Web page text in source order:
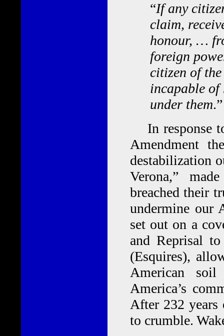
“If any
claim,
honour, …
foreign
citizen of
incapable
under them.”
In response
Amendment
destabilization
Verona,”
breached their
undermine our
set out on a
and Reprisal
(Esquires),
American
America’s
After 232 years
to crumble.